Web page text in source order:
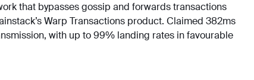
that bypasses gossip and forwards transactions
Warp Transactions product. Claimed 382ms
with up to 99% landing rates in favourable